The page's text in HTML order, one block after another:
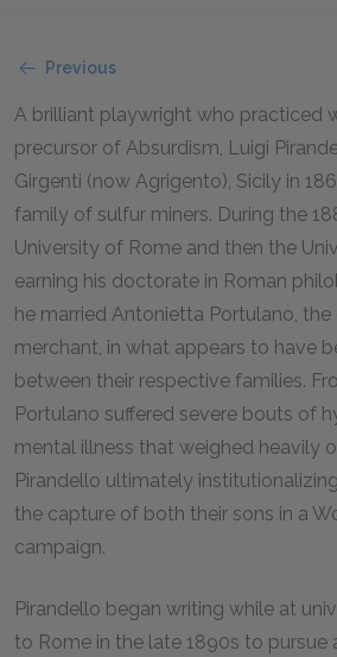
Previous
A brilliant playwright who practiced
precursor of Absurdism, Luigi
Girgenti (now Agrigento), Sicily in
family of sulfur miners. During the
University of Rome and then the
earning his doctorate in Roman
he married Antonietta Portulano,
merchant, in what appears to have
between their respective families.
Portulano suffered severe bouts of
mental illness that weighed heavily
Pirandello ultimately
the capture of both their sons in a
campaign.
Pirandello began writing while at
to Rome in the late 1890s to pursue